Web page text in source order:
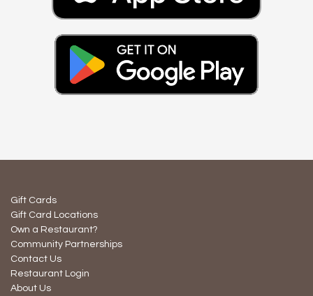
Gift Cards
Gift Card Locations
Own a Restaurant?
Community Partnerships
Contact Us
Restaurant Login
About Us